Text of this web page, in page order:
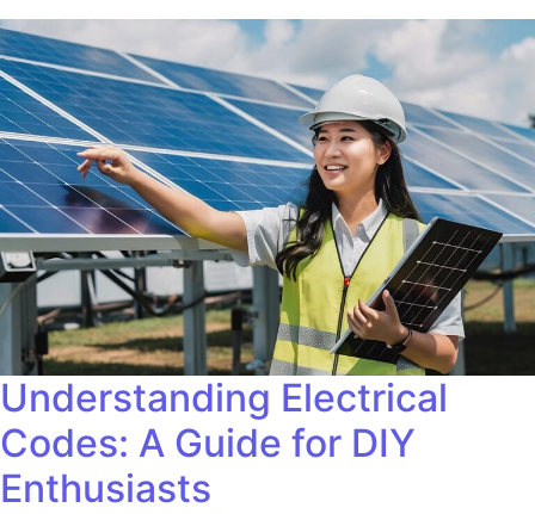
Understanding Electrical
Codes: A Guide for DIY
Enthusiasts